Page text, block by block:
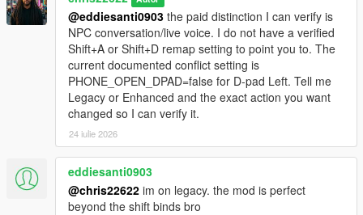
@eddiesanti0903 the paid distinction I can verify is
NPC conversation/live voice. I do not have a verified
Shift+A or Shift+D remap setting to point you to. The
current documented conflict setting is
PHONE_OPEN_DPAD=false for D-pad Left. Tell me
Legacy or Enhanced and the exact action you want
changed so I can verify it.
24 iulie 2026
eddiesanti0903
@chris22622 im on legacy. the mod is perfect
beyond the shift binds bro